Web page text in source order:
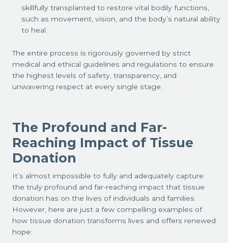
skillfully transplanted to restore vital bodily functions,
such as movement, vision, and the body’s natural ability
to heal.
The entire process is rigorously governed by strict
medical and ethical guidelines and regulations to ensure
the highest levels of safety, transparency, and
unwavering respect at every single stage.
The Profound and Far-
Reaching Impact of Tissue
Donation
It’s almost impossible to fully and adequately capture
the truly profound and far-reaching impact that tissue
donation has on the lives of individuals and families.
However, here are just a few compelling examples of
how tissue donation transforms lives and offers renewed
hope: